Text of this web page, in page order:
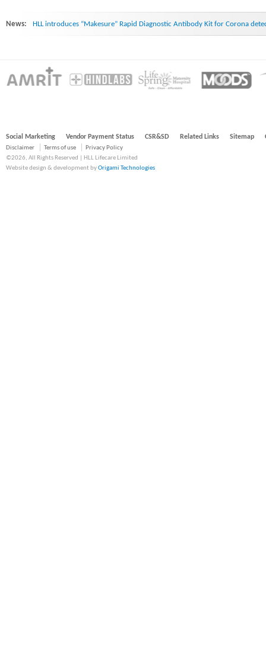
News: HLL introduces “Makesure” Rapid Diagnostic Antibody Kit for Corona
Social Marketing Vendor Payment Status CSR&SD Related Links Sitemap
Disclaimer Terms of use
Privacy Policy
©2026, All Rights Reserved | HLL Lifecare Limited
Website design & development byOrigami Technologies